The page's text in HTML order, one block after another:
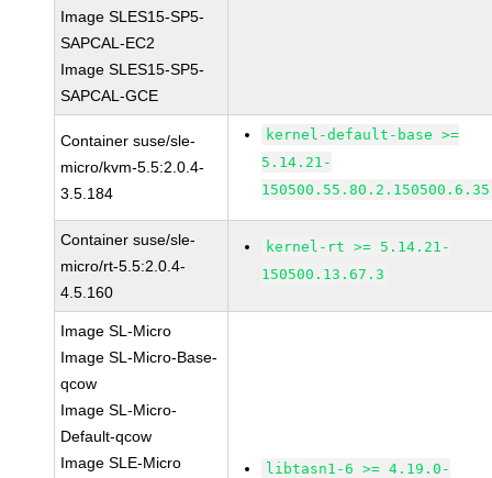
Image SLES15-SP5-
SAPCAL-EC2
Image SLES15-SP5-
SAPCAL-GCE
Container suse/sle-
micro/kvm-5.5:2.0.4-
3.5.184
kernel-default-base >=
5.14.21-
Container suse/sle-
micro/rt-5.5:2.0.4-
4.5.160
kernel-rt >= 5.14.21-
150500.13.67.3
Image SL-Micro
Image SL-Micro-Base-
qcow
Image SL-Micro-
Default-qcow
Image SLE-Micro
libtasn1-6 >= 4.19.0-